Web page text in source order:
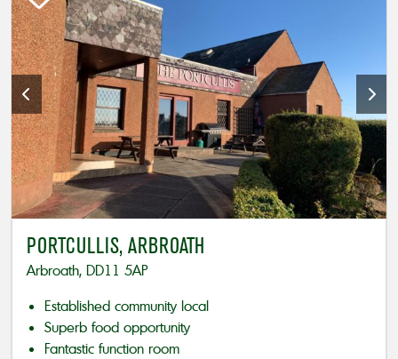
PORTCULLIS, ARBROATH
Arbroath, DD11 5AP
Established community local
Superb food opportunity
Fantastic function room